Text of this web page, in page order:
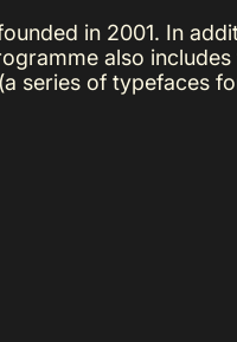
in 2001. In
also includes
series of typefaces